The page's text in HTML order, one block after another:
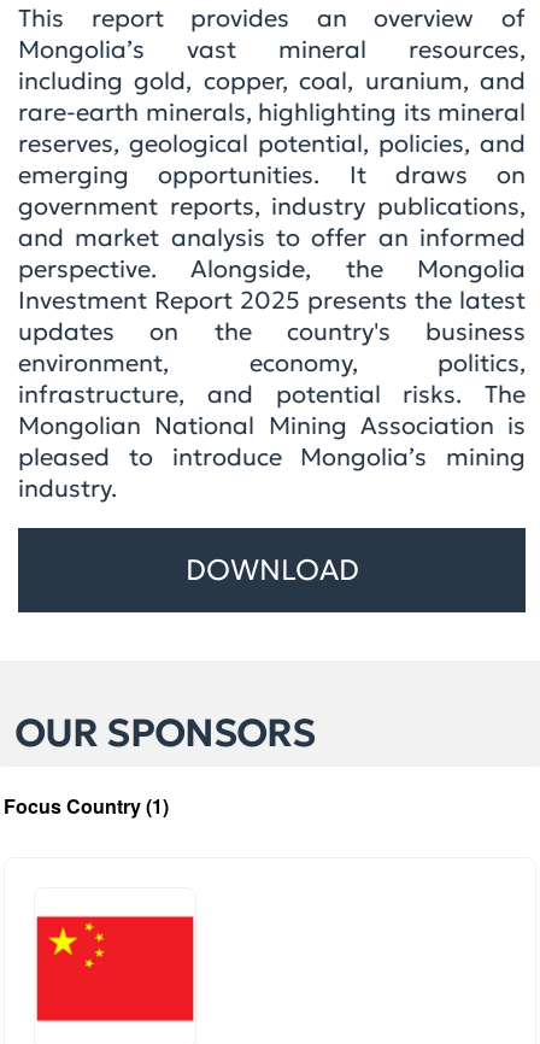
This report provides an overview of
Mongolia’s vast mineral resources,
including gold, copper, coal, uranium, and
rare-earth minerals, highlighting its mineral
reserves, geological potential, policies, and
emerging opportunities. It draws on
government reports, industry publications,
and market analysis to offer an informed
perspective. Alongside, the Mongolia
Investment Report 2025 presents the latest
updates on the country's business
environment, economy, politics,
infrastructure, and potential risks. The
Mongolian National Mining Association is
pleased to introduce Mongolia’s mining
industry.
DOWNLOAD
OUR SPONSORS